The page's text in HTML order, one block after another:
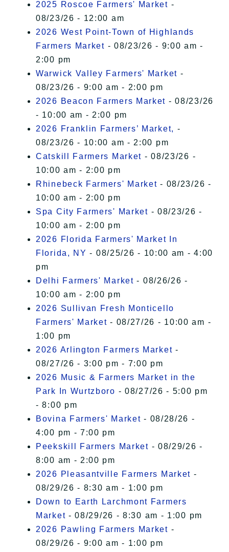
2025 Roscoe Farmers' Market -
08/23/26 - 12:00 am
2026 West Point-Town of Highlands
Farmers Market - 08/23/26 - 9:00 am -
2:00 pm
Warwick Valley Farmers' Market -
08/23/26 - 9:00 am - 2:00 pm
2026 Beacon Farmers Market - 08/23/26
- 10:00 am - 2:00 pm
2026 Franklin Farmers’ Market, -
08/23/26 - 10:00 am - 2:00 pm
Catskill Farmers Market - 08/23/26 -
10:00 am - 2:00 pm
Rhinebeck Farmers' Market - 08/23/26 -
10:00 am - 2:00 pm
Spa City Farmers' Market - 08/23/26 -
10:00 am - 2:00 pm
2026 Florida Farmers' Market In
Florida, NY - 08/25/26 - 10:00 am - 4:00
pm
Delhi Farmers' Market - 08/26/26 -
10:00 am - 2:00 pm
2026 Sullivan Fresh Monticello
Farmers' Market - 08/27/26 - 10:00 am -
1:00 pm
2026 Arlington Farmers Market -
08/27/26 - 3:00 pm - 7:00 pm
2026 Music & Farmers Market in the
Park In Wurtzboro - 08/27/26 - 5:00 pm
- 8:00 pm
Bovina Farmers' Market - 08/28/26 -
4:00 pm - 7:00 pm
Peekskill Farmers Market - 08/29/26 -
8:00 am - 2:00 pm
2026 Pleasantville Farmers Market -
08/29/26 - 8:30 am - 1:00 pm
Down to Earth Larchmont Farmers
Market - 08/29/26 - 8:30 am - 1:00 pm
2026 Pawling Farmers Market -
08/29/26 - 9:00 am - 1:00 pm